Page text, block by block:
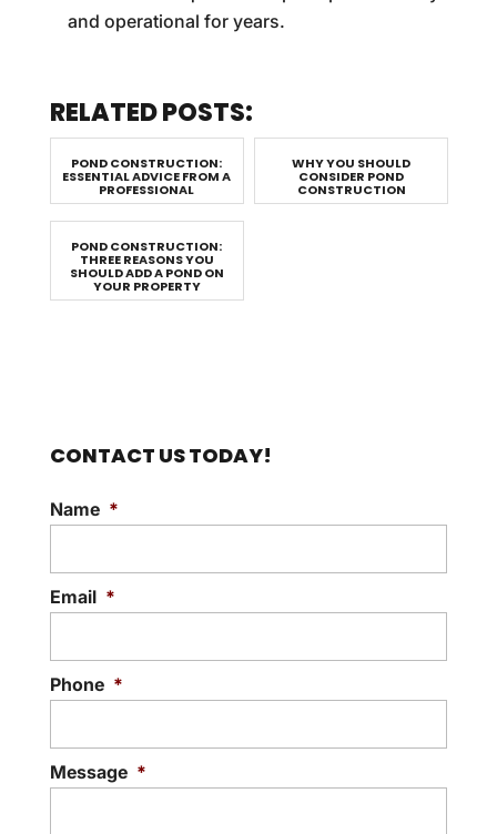
and operational for years.
RELATED POSTS:
POND CONSTRUCTION:
ESSENTIAL ADVICE FROM A
PROFESSIONAL
WHY YOU SHOULD
CONSIDER POND
CONSTRUCTION
POND CONSTRUCTION:
THREE REASONS YOU
SHOULD ADD A POND ON
YOUR PROPERTY
CONTACT US TODAY!
Name *
Email *
Phone *
Message *